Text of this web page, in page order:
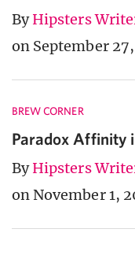
ByHipsters
on September
BREW CORNER
Paradox Affinity
ByHipsters
on November 1,